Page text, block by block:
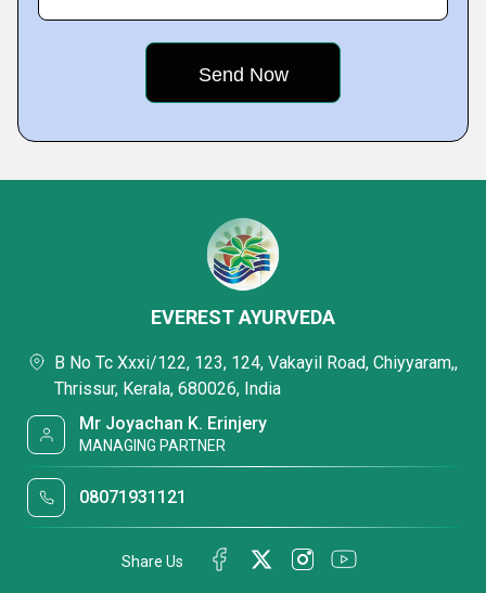
EVEREST AYURVEDA
B No Tc Xxxi/122, 123, 124, Vakayil Road, Chiyyaram,,
Thrissur, Kerala, 680026, India
Mr Joyachan K. Erinjery
MANAGING PARTNER
08071931121
Share Us